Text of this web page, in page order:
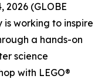
(GLOBE
is working to inspire
a hands-on
science
with LEGO®